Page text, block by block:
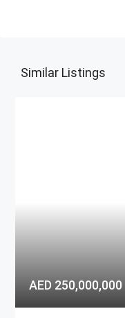
Similar Listings
AED 250,000,000